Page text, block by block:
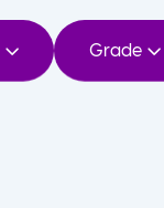
Grade